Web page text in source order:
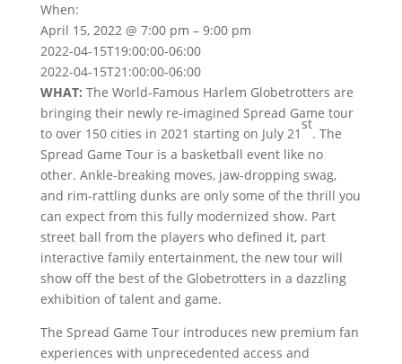
When:
April 15, 2022 @ 7:00 pm – 9:00 pm
2022-04-15T19:00:00-06:00
2022-04-15T21:00:00-06:00
WHAT: The World-Famous Harlem Globetrotters are
bringing their newly re-imagined Spread Game tour
to over 150 cities in 2021 starting on July 21
st
. The
Spread Game Tour is a basketball event like no
other. Ankle-breaking moves, jaw-dropping swag,
and rim-rattling dunks are only some of the thrill you
can expect from this fully modernized show. Part
street ball from the players who defined it, part
interactive family entertainment, the new tour will
show off the best of the Globetrotters in a dazzling
exhibition of talent and game.
The Spread Game Tour introduces new premium fan
experiences with unprecedented access and